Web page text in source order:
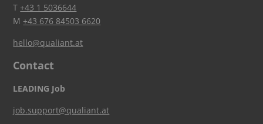
T+43 1 5036644
M+43 676 84503 6620
hello@qualiant.at
Contact
LEADING Job
job.support@qualiant.at